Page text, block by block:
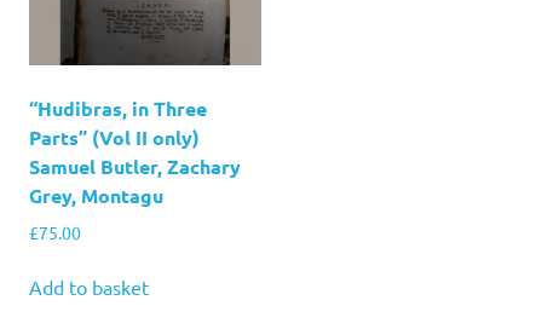
“Hudibras, in Three
Parts” (Vol II only)
Samuel Butler, Zachary
Grey, Montagu
£75.00
Add to basket